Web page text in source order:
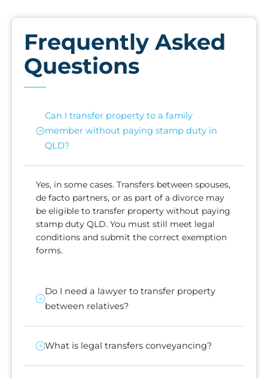
Frequently Asked
Questions
Can I transfer property to a family
member without paying stamp duty in
QLD?
Yes, in some cases. Transfers between spouses,
de facto partners, or as part of a divorce may
be eligible to transfer property without paying
stamp duty QLD. You must still meet legal
conditions and submit the correct exemption
forms.
Do I need a lawyer to transfer property
between relatives?
What is legal transfers conveyancing?